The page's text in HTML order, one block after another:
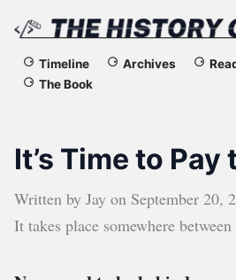
The
of
the
Web
Timeline Archives
The Book
It’s Time to
Written by Jay on September 20,
It takes place somewhere between